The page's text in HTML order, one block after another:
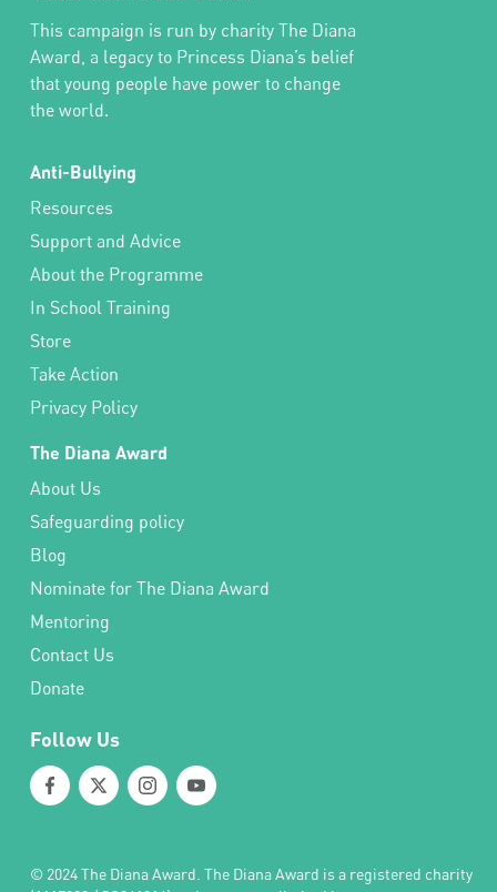
This campaign is run by charity The Diana
Award, a legacy to Princess Diana’s belief
that young people have power to change
the world.
Anti-Bullying
Resources
Support and Advice
About the Programme
In School Training
Store
Take Action
Privacy Policy
The Diana Award
About Us
Safeguarding policy
Blog
Nominate for The Diana Award
Mentoring
Contact Us
Donate
Follow Us
© 2024 The Diana Award. The Diana Award is a registered charity